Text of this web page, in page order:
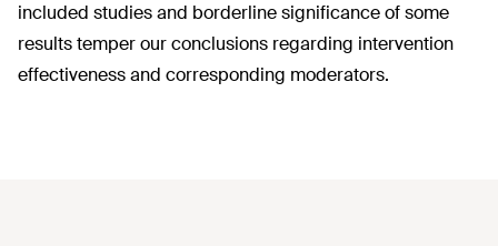
included studies and borderline significance of some
results temper our conclusions regarding intervention
effectiveness and corresponding moderators.